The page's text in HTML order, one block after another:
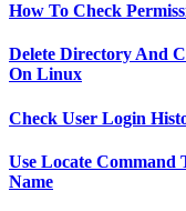
How To Check
Delete Directory And
On Linux
Check User Login
Use Locate
Name